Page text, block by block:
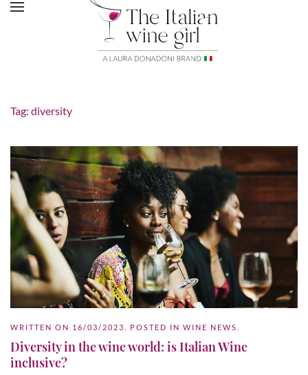
Tag: diversity
WRITTEN ON 16/03/2023 . POSTED IN WINE NEWS
Diversity in the wine world: is Italian Wine
inclusive?